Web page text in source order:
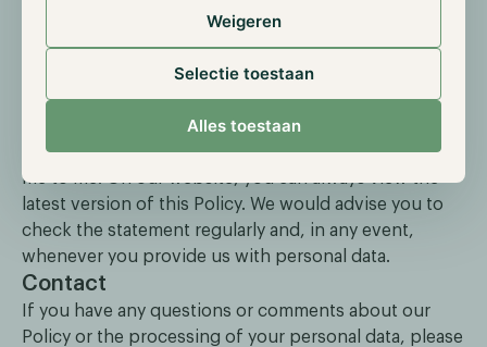
Weigeren
Selectie toestaan
Alles toestaan
servers. Hold.nl Management BV has taken
appropriate technical and organizational measures in
accordance with the GDPR to protect personal data
against loss or any form of unlawful processing.
Hold.nl Management BV may amend this Policy from
me to me. On our website, you can always view the
latest version of this Policy. We would advise you to
check the statement regularly and, in any event,
whenever you provide us with personal data.
Contact
If you have any questions or comments about our
Policy or the processing of your personal data, please